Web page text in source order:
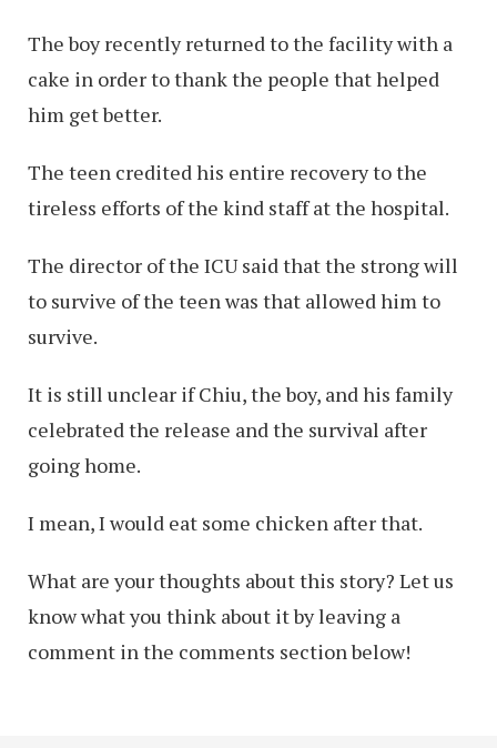
The boy recently returned to the facility with a
cake in order to thank the people that helped
him get better.
The teen credited his entire recovery to the
tireless efforts of the kind staff at the hospital.
The director of the ICU said that the strong will
to survive of the teen was that allowed him to
survive.
It is still unclear if Chiu, the boy, and his family
celebrated the release and the survival after
going home.
I mean, I would eat some chicken after that.
What are your thoughts about this story? Let us
know what you think about it by leaving a
comment in the comments section below!